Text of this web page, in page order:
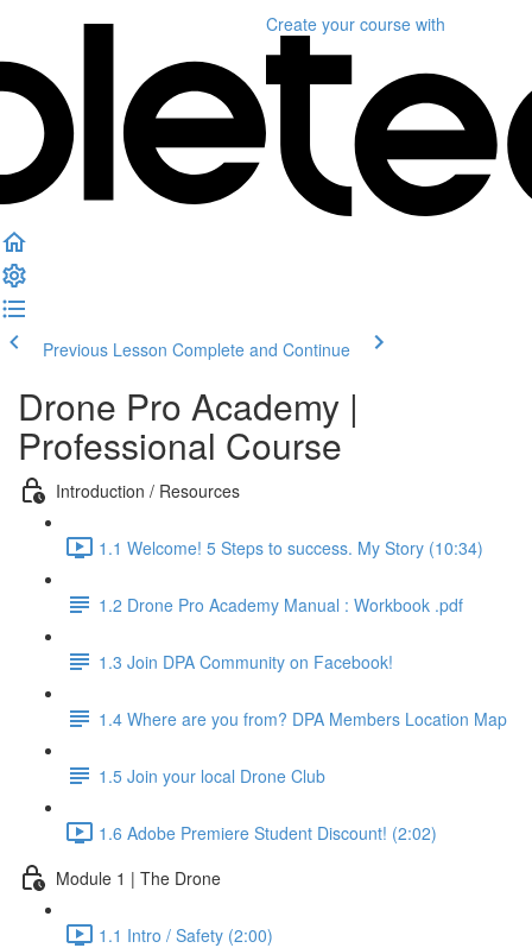
Create your course with
Previous Lesson Complete and Continue
Drone Pro Academy |
Professional Course
Introduction / Resources
1.1 Welcome! 5 Steps to success. My Story (10:34)
1.2 Drone Pro Academy Manual : Workbook .pdf
1.3 Join DPA Community on Facebook!
1.4 Where are you from? DPA Members Location Map
1.5 Join your local Drone Club
1.6 Adobe Premiere Student Discount! (2:02)
Module 1 | The Drone
1.1 Intro / Safety (2:00)